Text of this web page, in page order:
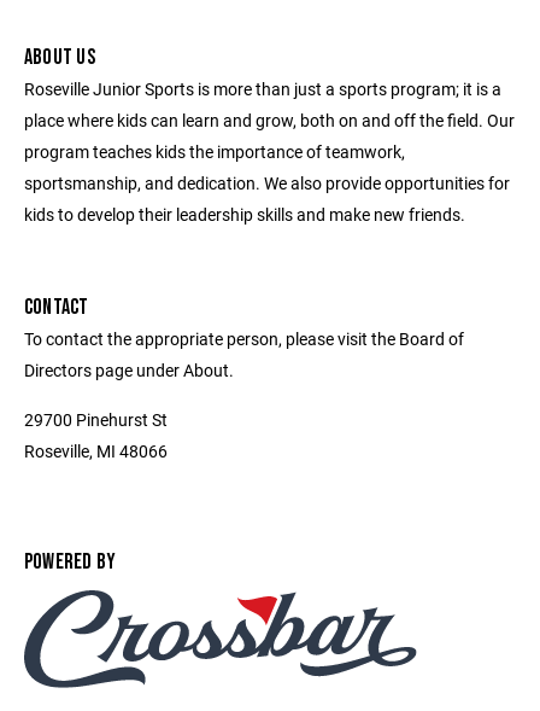
ABOUT US
Roseville Junior Sports is more than just a sports program; it is a
place where kids can learn and grow, both on and off the field. Our
program teaches kids the importance of teamwork,
sportsmanship, and dedication. We also provide opportunities for
kids to develop their leadership skills and make new friends.
CONTACT
To contact the appropriate person, please visit the Board of
Directors page under About.
29700 Pinehurst St
Roseville, MI 48066
POWERED BY